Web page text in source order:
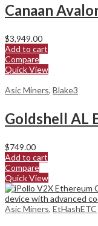
Canaan
$3,949.00
Add to cart
Compare
Quick View
Asic Miners, Blake3
Goldshell AL
$749.00
Add to cart
Compare
Quick View
Asic Miners, EtHashETC